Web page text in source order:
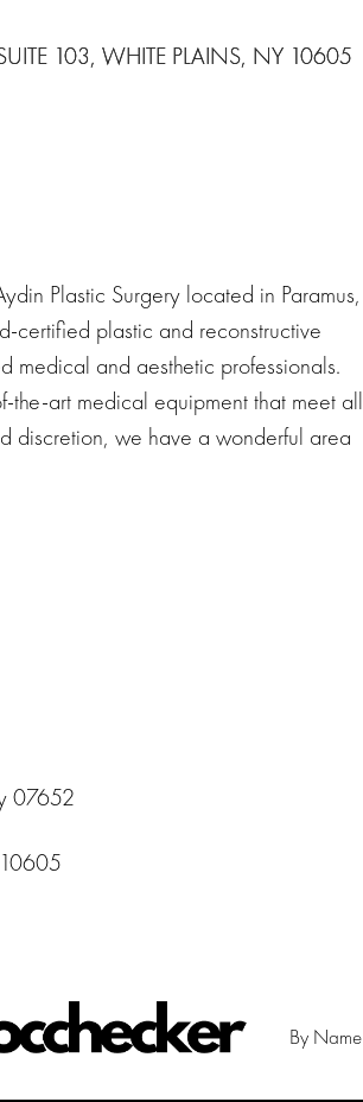
103, WHITE PLAINS, NY 10605
Plastic Surgery located in Paramus,
certified plastic and reconstructive
medical and aesthetic professionals.
art medical equipment that meet all
discretion, we have a wonderful area
07652
By Name